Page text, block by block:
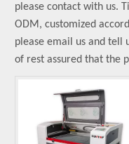
please contact with us.
ODM, customized
please email us and tell
of rest assured that the